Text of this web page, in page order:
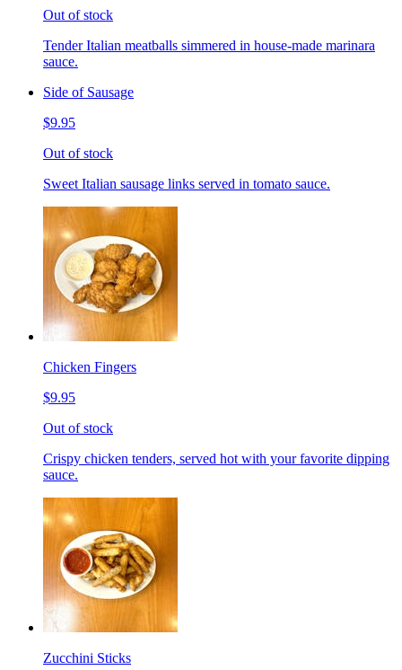
Out of stock
Tender Italian meatballs simmered in house-made marinara
sauce.
Side of Sausage
$9.95
Out of stock
Sweet Italian sausage links served in tomato sauce.
Chicken Fingers
$9.95
Out of stock
Crispy chicken tenders, served hot with your favorite dipping
sauce.
Zucchini Sticks